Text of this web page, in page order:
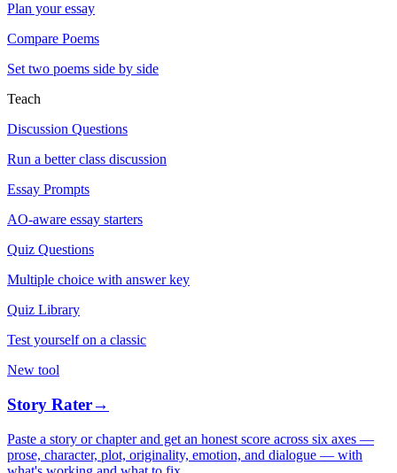
Plan your essay
Compare Poems
Set two poems side by side
Teach
Discussion Questions
Run a better class discussion
Essay Prompts
AO-aware essay starters
Quiz Questions
Multiple choice with answer key
Quiz Library
Test yourself on a classic
New tool
Story Rater→
Paste a story or chapter and get an honest score across six axes —
prose, character, plot, originality, emotion, and dialogue — with